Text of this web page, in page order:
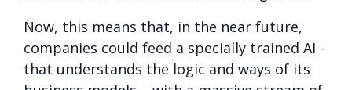
Now, this means that, in the near future,
companies could feed a specially trained AI -
that understands the logic and ways of its